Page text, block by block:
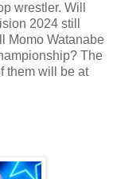
wrestler. Will
2024 still
Momo Watanabe
The
them will be at